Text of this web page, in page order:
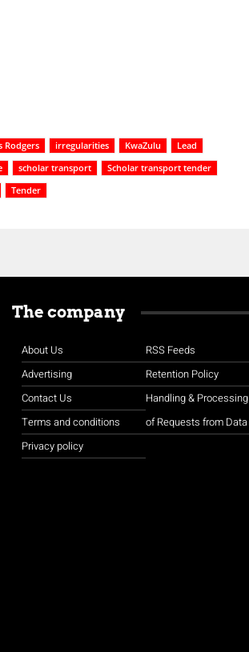
Rodgers irregularities KwaZulu
Lead
scholar transport
Scholar transport tender
Tender
The company
About Us
Advertising
Contact Us
Terms and conditions
Privacy policy
RSS Feeds
Retention Policy
Handling & Processing
of Requests from Data